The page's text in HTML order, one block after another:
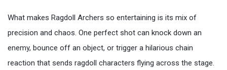
What makes Ragdoll Archers so entertaining is its mix of
precision and chaos. One perfect shot can knock down an
enemy, bounce off an object, or trigger a hilarious chain
reaction that sends ragdoll characters flying across the stage.